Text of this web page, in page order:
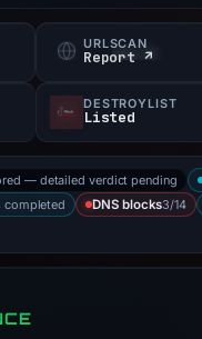
URLSCAN
Report ↗
DESTROYLIST
Listed
— detailed verdict pending
completed
DNS blocks3/14